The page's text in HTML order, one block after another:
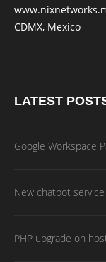
CDMX, Mexico
LATEST
Google Workspace
New chatbot service
PHP upgrade on